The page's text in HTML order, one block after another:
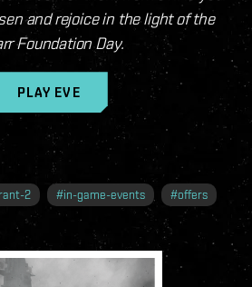
and rejoice in the light of the
Foundation Day.
PLAY EVE
2 #in-game-events #offers